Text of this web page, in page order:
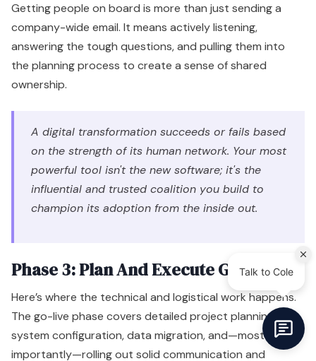
Getting people on board is more than just sending a
company-wide email. It means actively listening,
answering the tough questions, and pulling them into
the planning process to create a sense of shared
ownership.
A digital transformation succeeds or fails based
on the strength of its human network. Your most
powerful tool isn't the new software; it's the
influential and trusted coalition you build to
champion its adoption from the inside out.
Phase 3: Plan And Execute Go-Live
Here’s where the technical and logistical work happens.
The go-live phase covers detailed project planning,
system configuration, data migration, and—most
importantly—rolling out solid communication and